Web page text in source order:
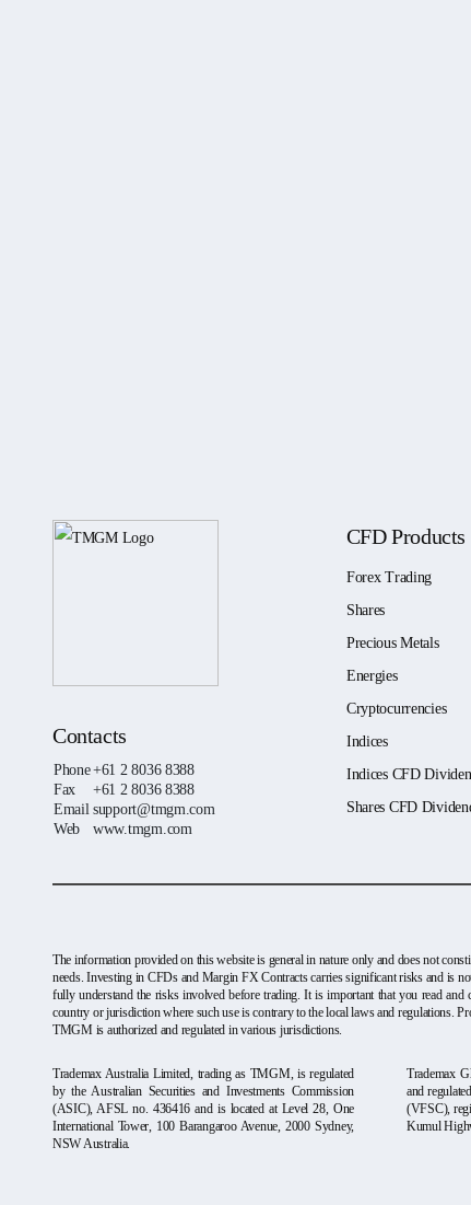
Contacts
Phone+61 2 8036 8388
Fax
+61 2 8036 8388
Email support@tmgm.com
Web
www.tmgm.com
CFD Products
Forex Trading
Shares
Precious Metals
Energies
Cryptocurrencies
Indices
Indices CFD
Shares CFD
The information provided on this website is general in nature only and does not
needs. Investing in CFDs and Margin FX Contracts carries significant risks and is
fully understand the risks involved before trading. It is important that you read
country or jurisdiction where such use is contrary to the local laws and regulations.
TMGM is authorized and regulated in various jurisdictions.
Trademax Australia Limited, trading as TMGM, is regulated
by the Australian Securities and Investments Commission
(ASIC), AFSL no. 436416 and is located at Level 28, One
International Tower, 100 Barangaroo Avenue, 2000 Sydney,
NSW Australia.
Trademax
and
(VFSC),
Kumul